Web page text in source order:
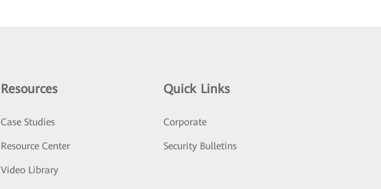
Resources
Case Studies
Resource Center
Video Library
Quick Links
Corporate
Security Bulletins